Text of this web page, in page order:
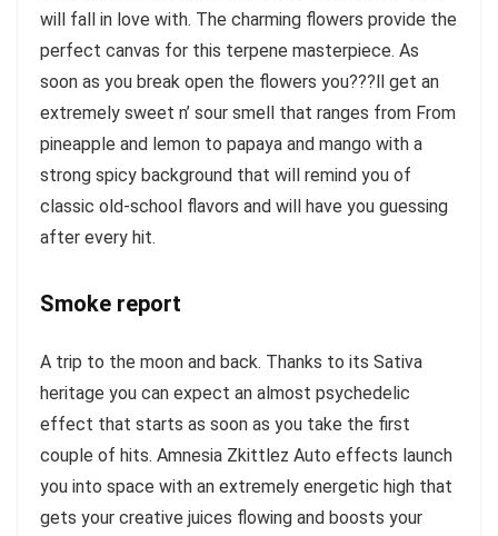
will fall in love with. The charming flowers provide the
perfect canvas for this terpene masterpiece. As
soon as you break open the flowers you???ll get an
extremely sweet n’ sour smell that ranges from From
pineapple and lemon to papaya and mango with a
strong spicy background that will remind you of
classic old-school flavors and will have you guessing
after every hit.
Smoke report
A trip to the moon and back. Thanks to its Sativa
heritage you can expect an almost psychedelic
effect that starts as soon as you take the first
couple of hits. Amnesia Zkittlez Auto effects launch
you into space with an extremely energetic high that
gets your creative juices flowing and boosts your